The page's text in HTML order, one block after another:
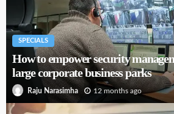
SPECIALS
How to empower security
large corporate business parks
Raju Narasimha 12 months ago